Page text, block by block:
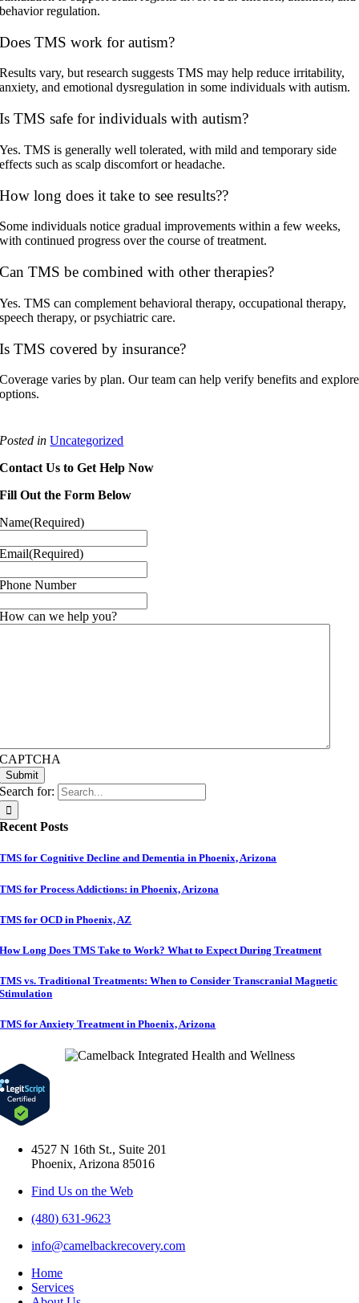
behavior regulation.
Does TMS work for autism?
Results vary, but research suggests TMS may help reduce irritability,
anxiety, and emotional dysregulation in some individuals with autism.
Is TMS safe for individuals with autism?
Yes. TMS is generally well tolerated, with mild and temporary side
effects such as scalp discomfort or headache.
How long does it take to see results??
Some individuals notice gradual improvements within a few weeks,
with continued progress over the course of treatment.
Can TMS be combined with other therapies?
Yes. TMS can complement behavioral therapy, occupational therapy,
speech therapy, or psychiatric care.
Is TMS covered by insurance?
Coverage varies by plan. Our team can help verify benefits and explore
options.
Posted inUncategorized
Contact Us to Get Help Now
Fill Out the Form Below
Name(Required)
Email(Required)
Phone Number
How can we help you?
CAPTCHA
Submit
Search for:
Recent Posts
TMS for Cognitive Decline and Dementia in Phoenix, Arizona
TMS for Process Addictions: in Phoenix, Arizona
TMS for OCD in Phoenix, AZ
How Long Does TMS Take to Work? What to Expect During Treatment
TMS vs. Traditional Treatments: When to Consider Transcranial Magnetic
Stimulation
TMS for Anxiety Treatment in Phoenix, Arizona
4527 N 16th St., Suite 201
Phoenix, Arizona 85016
Find Us on the Web
(480) 631-9623
info@camelbackrecovery.com
Home
Services